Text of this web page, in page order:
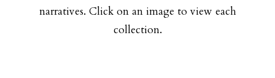
narratives. Click on an image to view each
collection.